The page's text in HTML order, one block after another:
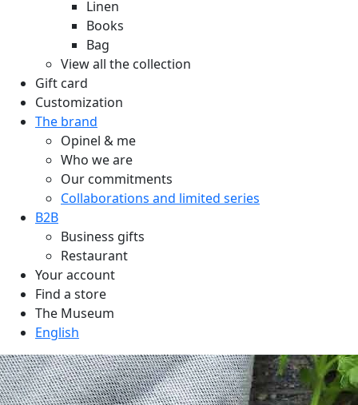
Linen
Books
Bag
View all the collection
Gift card
Customization
The brand
Opinel & me
Who we are
Our commitments
Collaborations and limited series
B2B
Business gifts
Restaurant
Your account
Find a store
The Museum
English